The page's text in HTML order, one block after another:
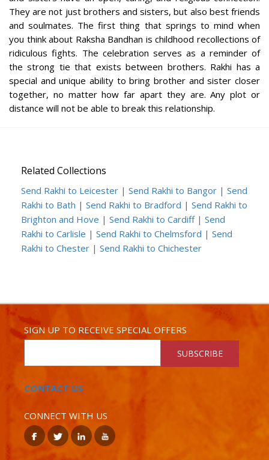
They are not just brothers and sisters, but also best friends
and soulmates. The first thing that springs to mind when
you think about Raksha Bandhan is childhood recollections of
ridiculous fights. The celebration serves as a reminder of
the strong tie that exists between brothers. Rakhi has a
special and unique ability to bring brother and sister closer
together, no matter how far apart they are. Any plot or
distance will not be able to break this relationship.
Related Collections
Send Rakhi to Leicester | Send Rakhi to Bangor | Send
Rakhi to Bath | Send Rakhi to Bradford | Send Rakhi to
Brighton and Hove | Send Rakhi to Cardiff| Send
Rakhi to Carlisle | Send Rakhi to Chelmsford | Send
Rakhi to Chester | Send Rakhi to Chichester
SIGN UP TO RECEIVE SPECIAL OFFERS
SUBSCRIBE
CONTACT US
CONNECT WITH US